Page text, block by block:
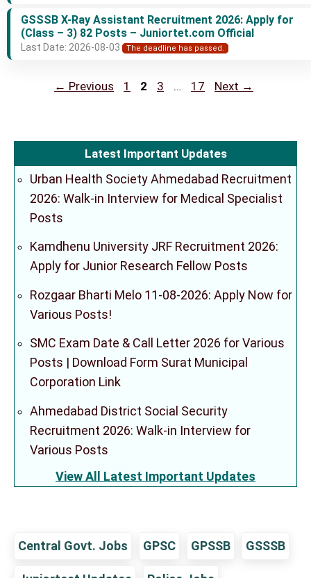
GSSSB X-Ray Assistant Recruitment 2026: Apply for
(Class – 3) 82 Posts – Juniortet.com Official
Last Date: 2026-08-03 The deadline has passed.
← Previous Page
1 Page
2 Page
3 … Page
17 Next →
Latest Important Updates
Urban Health Society Ahmedabad Recruitment
2026: Walk-in Interview for Medical Specialist
Posts
Kamdhenu University JRF Recruitment 2026:
Apply for Junior Research Fellow Posts
Rozgaar Bharti Melo 11-08-2026: Apply Now for
Various Posts!
SMC Exam Date & Call Letter 2026 for Various
Posts | Download Form Surat Municipal
Corporation Link
Ahmedabad District Social Security
Recruitment 2026: Walk-in Interview for
Various Posts
View All Latest Important Updates
Central Govt. Jobs GPSC GPSSB GSSSB